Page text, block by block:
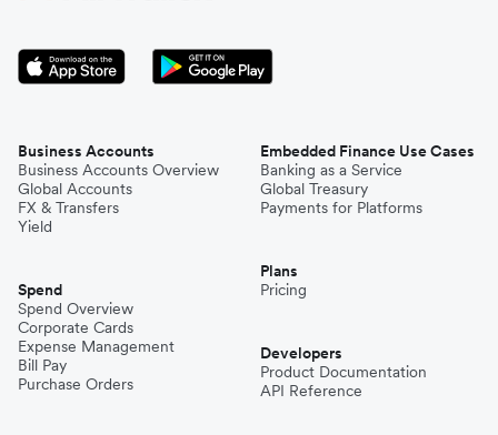
Business Accounts
Business Accounts Overview
Global Accounts
FX & Transfers
Yield
Spend
Spend Overview
Corporate Cards
Expense Management
Bill Pay
Purchase Orders
Embedded Finance Use Cases
Banking as a Service
Global Treasury
Payments for Platforms
Plans
Pricing
Developers
Product Documentation
API Reference